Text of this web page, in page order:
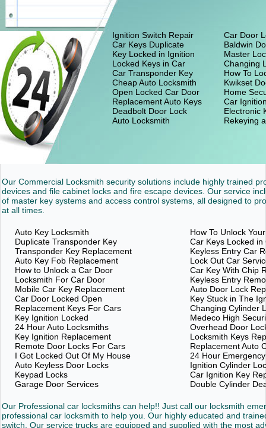
Ignition Switch Repair
Car Keys Duplicate
Key Locked in Ignition
Locked Keys in Car
Car Transponder Key
Cheap Auto Locksmith
Open Locked Car Door
Replacement Auto Keys
Deadbolt Door Lock
Auto Locksmith
Car Door
Baldwin
Master
Changing
How To
Kwikset
Home
Car
Electronic
Rekeying
Our Commercial Locksmith security solutions include highly trained
devices and file cabinet locks and fire escape devices. Our service
of master key systems and access control systems, all designed to
at all times.
Auto Key Locksmith
Duplicate Transponder Key
Transponder Key Replacement
Auto Key Fob Replacement
How to Unlock a Car Door
Locksmith For Car Door
Mobile Car Key Replacement
Car Door Locked Open
Replacement Keys For Cars
Key Ignition Locked
24 Hour Auto Locksmiths
Key Ignition Replacement
Remote Door Locks For Cars
I Got Locked Out Of My House
Auto Keyless Door Locks
Keypad Locks
Garage Door Services
How To Unlock
Car Keys Locked in
Keyless Entry Car
Lock Out Car
Car Key With Chip
Keyless Entry
Auto Door Lock
Key Stuck in The
Changing Cylinder
Medeco High
Overhead Door
Locksmith Keys
Replacement Auto
24 Hour
Ignition Cylinder
Car Ignition Key
Double Cylinder
Our Professional car locksmiths can help!! Just call our locksmith
professional car locksmith to help you. Our highly educated and
switch. Our service trucks are equipped and supplied with the most